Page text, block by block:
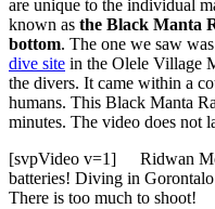
are unique to the individual
known as the Black Manta
bottom. The one we saw
dive site in the Olele Village
the divers. It came within a
humans. This Black Manta
minutes. The video does not
[svpVideo v=1]
Ridwan
batteries! Diving in
There is too much to shoot!